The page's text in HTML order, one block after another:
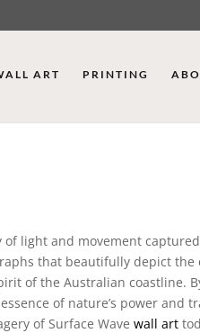
ART PRINTING
light and movement
that beautifully depict the
of the Australian coastline.
of nature’s power and
of Surface Wavewall art